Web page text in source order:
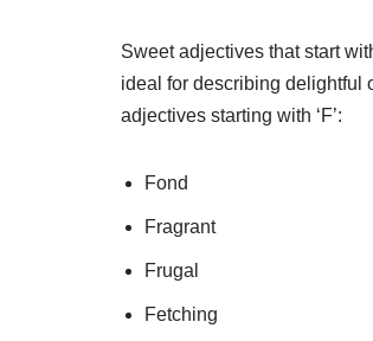
Sweet adjectives that start
ideal for describing delightful
adjectives starting with ‘F’:
Fond
Fragrant
Frugal
Fetching